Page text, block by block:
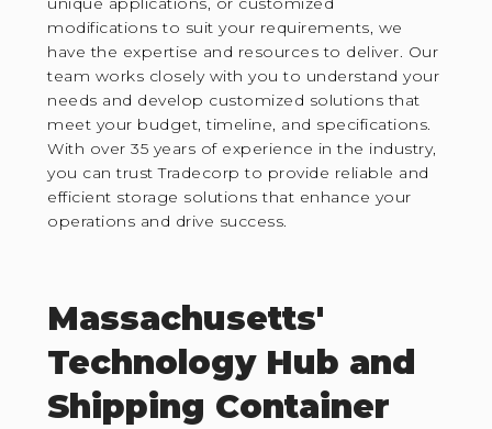
modifications to suit your requirements, we
have the expertise and resources to deliver. Our
team works closely with you to understand your
needs and develop customized solutions that
meet your budget, timeline, and specifications.
With over 35 years of experience in the industry,
you can trust Tradecorp to provide reliable and
efficient storage solutions that enhance your
operations and drive success.
Massachusetts'
Technology Hub and
Shipping Container